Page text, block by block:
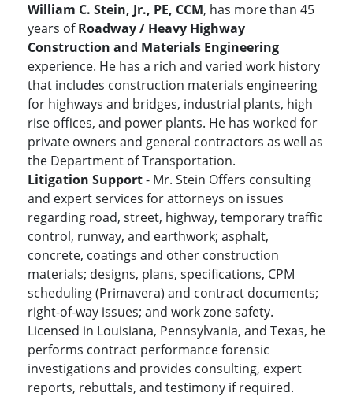
William C. Stein, Jr., PE, CCM, has more than 45
years ofRoadway / Heavy Highway
Construction and Materials Engineering
experience. He has a rich and varied work history
that includes construction materials engineering
for highways and bridges, industrial plants, high
rise offices, and power plants. He has worked for
private owners and general contractors as well as
the Department of Transportation.
Litigation Support- Mr. Stein Offers consulting
and expert services for attorneys on issues
regarding road, street, highway, temporary traffic
control, runway, and earthwork; asphalt,
concrete, coatings and other construction
materials; designs, plans, specifications, CPM
scheduling (Primavera) and contract documents;
right-of-way issues; and work zone safety.
Licensed in Louisiana, Pennsylvania, and Texas, he
performs contract performance forensic
investigations and provides consulting, expert
reports, rebuttals, and testimony if required.